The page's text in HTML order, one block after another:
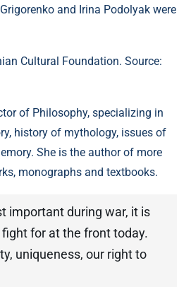
and Irina Podolyak were
Cultural Foundation. Source:
of Philosophy, specializing in
history of mythology, issues of
She is the author of more
monographs and textbooks.
important during war, it is
for at the front today.
uniqueness, our right to